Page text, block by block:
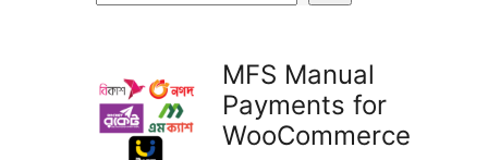
MFS Manual
Payments for
WooCommerce